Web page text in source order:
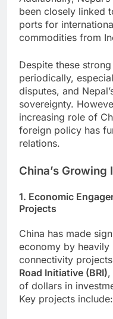
been closely linked
ports for
commodities from
Despite these
periodically,
disputes, and
sovereignty.
increasing role of
foreign policy has
relations.
China’s
1. Economic
Projects
China has made
economy by heavily
connectivity
Road Initiative (BRI),
of dollars in
Key projects include: